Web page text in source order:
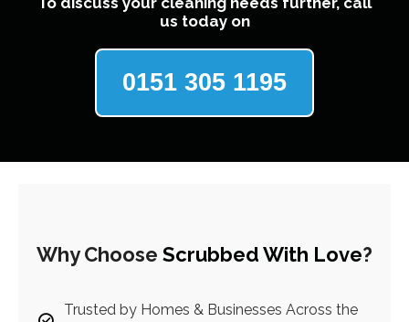
us today on
0151 305 1195
Why Choose Scrubbed With Love?
Trusted by Homes & Businesses Across the